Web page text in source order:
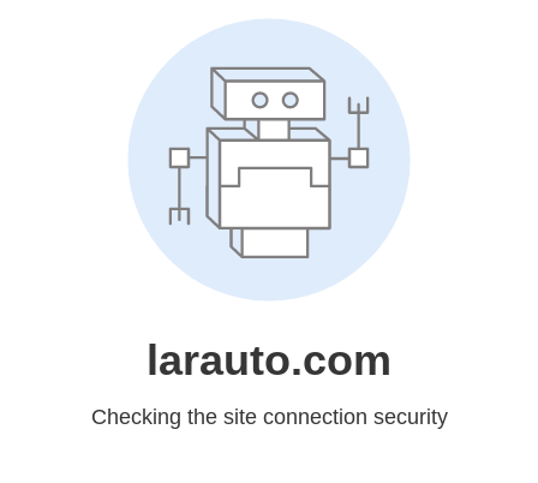
larauto.com
Checking the site connection security